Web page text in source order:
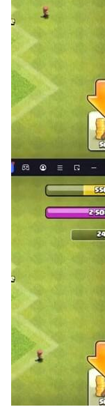
untamed
An intuitive
experience.
Are you up for
fastest gardener
grass, mowing
The Lawn -
been eagerly
mowing, grass-
yourself as the
harvest your
reputation as
ranks of the
begin!